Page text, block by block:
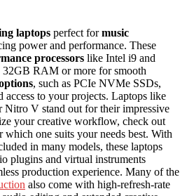
laptops perfect formusic
power and performance. These
processors like Intel i9 and
RAM or more for smooth
, such as PCIe NVMe SSDs,
access to your projects. Laptops like
V stand out for their impressive
your creative workflow, check out
which one suits your needs best. With
in many models, these laptops
plugins and virtual instruments
production experience. Many of the
also come with high-refresh-rate